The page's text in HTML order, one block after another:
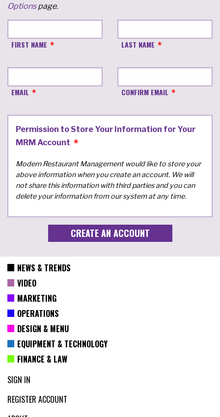
Optionspage.
FIRST NAME LAST NAME
EMAIL CONFIRM EMAIL
Permission to Store Your Information for Your
MRM Account
Modern Restaurant Management would like to store your
above information when you create an account. We will
not share this information with third parties and you can
delete your information from our system at any time.
NEWS & TRENDS
VIDEO
MARKETING
OPERATIONS
DESIGN & MENU
EQUIPMENT & TECHNOLOGY
FINANCE & LAW
SIGN IN
REGISTER ACCOUNT